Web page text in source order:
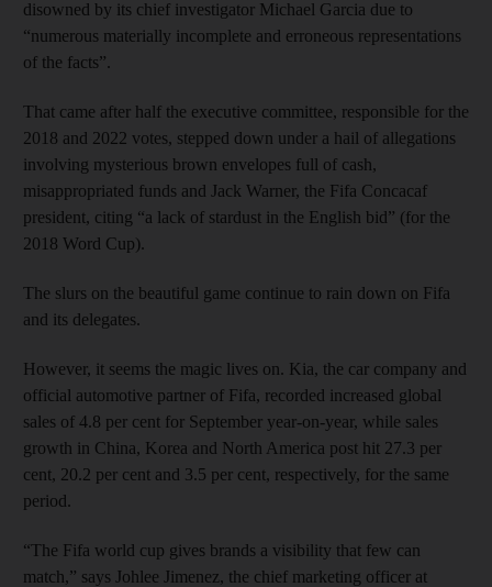
disowned by its chief investigator Michael Garcia due to
“numerous materially incomplete and erroneous representations
of the facts”.
That came after half the executive committee, responsible for the
2018 and 2022 votes, stepped down under a hail of allegations
involving mysterious brown envelopes full of cash,
misappropriated funds and Jack Warner, the Fifa Concacaf
president, citing “a lack of stardust in the English bid” (for the
2018 Word Cup).
The slurs on the beautiful game continue to rain down on Fifa
and its delegates.
However, it seems the magic lives on. Kia, the car company and
official automotive partner of Fifa, recorded increased global
sales of 4.8 per cent for September year-on-year, while sales
growth in China, Korea and North America post hit 27.3 per
cent, 20.2 per cent and 3.5 per cent, respectively, for the same
period.
“The Fifa world cup gives brands a visibility that few can
match,” says Johlee Jimenez, the chief marketing officer at